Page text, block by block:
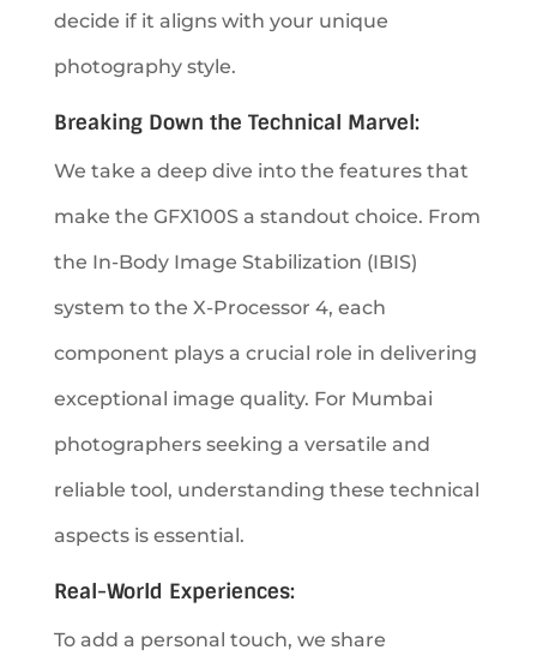
decide if it aligns with your unique
photography style.
Breaking Down the Technical Marvel:
We take a deep dive into the features that
make the GFX100S a standout choice. From
the In-Body Image Stabilization (IBIS)
system to the X-Processor 4, each
component plays a crucial role in delivering
exceptional image quality. For Mumbai
photographers seeking a versatile and
reliable tool, understanding these technical
aspects is essential.
Real-World Experiences:
To add a personal touch, we share